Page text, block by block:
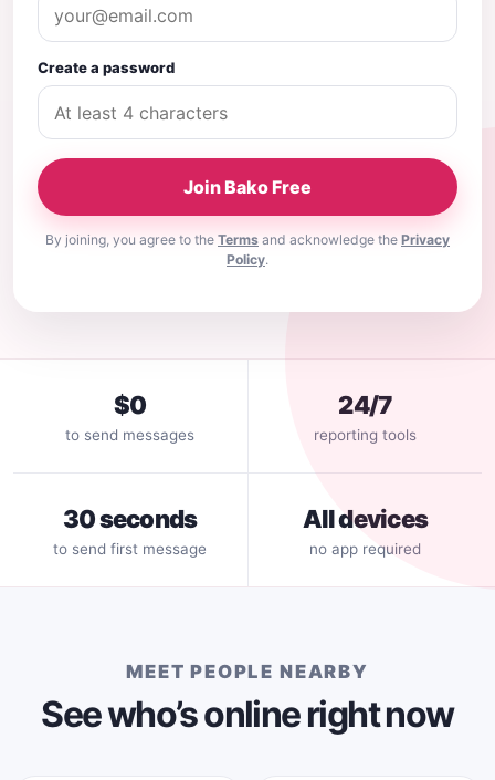
Create a password
Join Bako Free
By joining, you agree to the Terms and acknowledge the Privacy
Policy.
$0
to send messages
24/7
reporting tools
30 seconds
to send first message
All devices
no app required
MEET PEOPLE NEARBY
See who’s online right now